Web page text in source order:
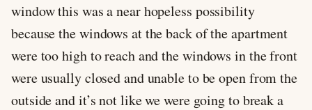
window this was a near hopeless possibility
because the windows at the back of the apartment
were too high to reach and the windows in the front
were usually closed and unable to be open from the
outside and it’s not like we were going to break a